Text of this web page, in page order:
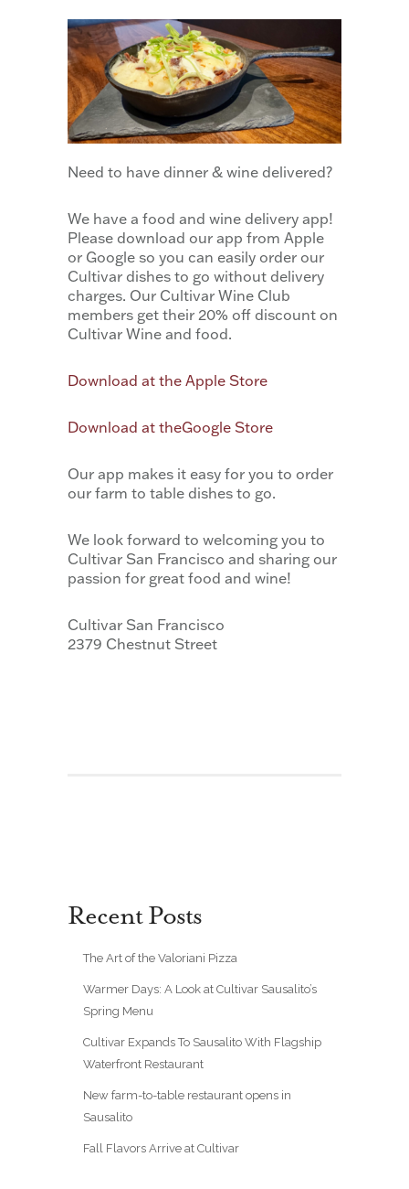
Need to have dinner & wine delivered?
We have a food and wine delivery app!
Please download our app from Apple
or Google so you can easily order our
Cultivar dishes to go without delivery
charges. Our Cultivar Wine Club
members get their 20% off discount on
Cultivar Wine and food.
Download at the Apple Store
Download at theGoogle Store
Our app makes it easy for you to order
our farm to table dishes to go.
We look forward to welcoming you to
Cultivar San Francisco and sharing our
passion for great food and wine!
Cultivar San Francisco
2379 Chestnut Street
Recent Posts
The Art of the Valoriani Pizza
Warmer Days: A Look at Cultivar Sausalito’s
Spring Menu
Cultivar Expands To Sausalito With Flagship
Waterfront Restaurant
New farm-to-table restaurant opens in
Sausalito
Fall Flavors Arrive at Cultivar